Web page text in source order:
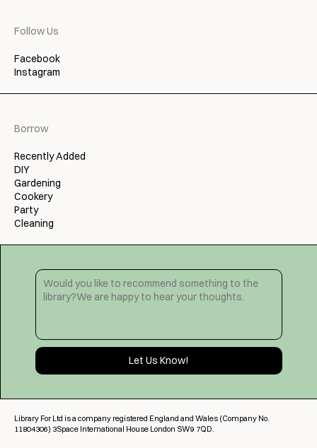
Borrow
Recently Added
DIY
Gardening
Cookery
Party
Cleaning
Follow Us
Facebook
Instagram
Library For Ltd is a company registered England and Wales (Company No.
11804306) 3Space International House London SW9 7QD.